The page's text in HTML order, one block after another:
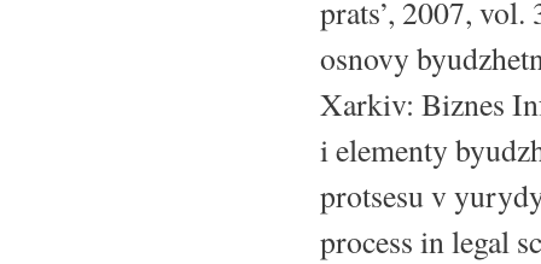
prats’, 2007,
osnovy
Xarkiv: Biznes
i elementy
protsesu v
process in legal